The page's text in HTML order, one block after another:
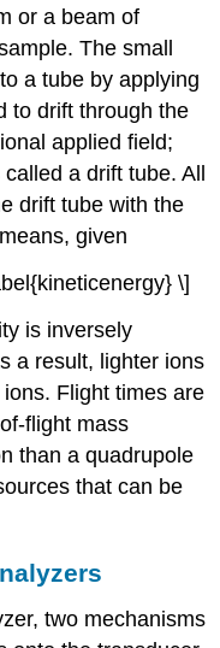
or a beam of
The small
a tube by applying
to drift through the
applied field;
a drift tube. All
drift tube with the
given
\]
is inversely
a result, lighter ions
Flight times are
flight mass
than a quadrupole
that can be
two mechanisms